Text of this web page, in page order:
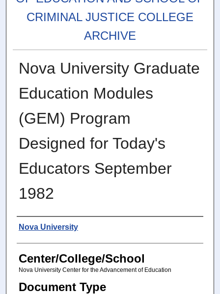
CRIMINAL JUSTICE COLLEGE
ARCHIVE
Nova University Graduate
Education Modules
(GEM) Program
Designed for Today's
Educators September
1982
Authors
Nova University
Center/College/School
Nova University Center for the Advancement of Education
Document Type